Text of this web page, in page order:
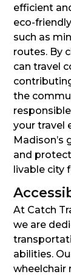
efficient
eco-
such as
routes. By
can travel
the
your travel
and
livable city
At Catch
we are
abilities.
wheelchair